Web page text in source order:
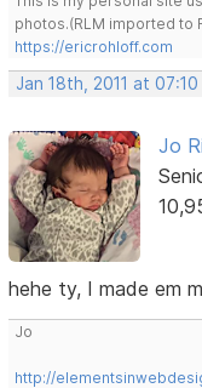
photos.(RLM imported to
https://ericrohloff.com
Jan 18th, 2011 at 07:10
Jo
hehe ty, I made em
Jo
http://